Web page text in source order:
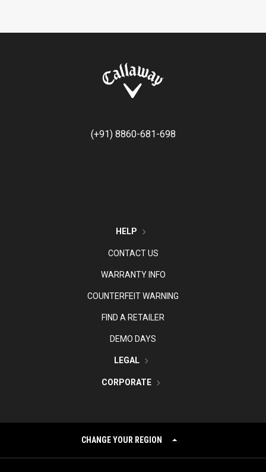
(+91) 8860-681-698
HELP
CONTACT US
WARRANTY INFO
COUNTERFEIT WARNING
FIND A RETAILER
DEMO DAYS
LEGAL
CORPORATE
CHANGE YOUR REGION